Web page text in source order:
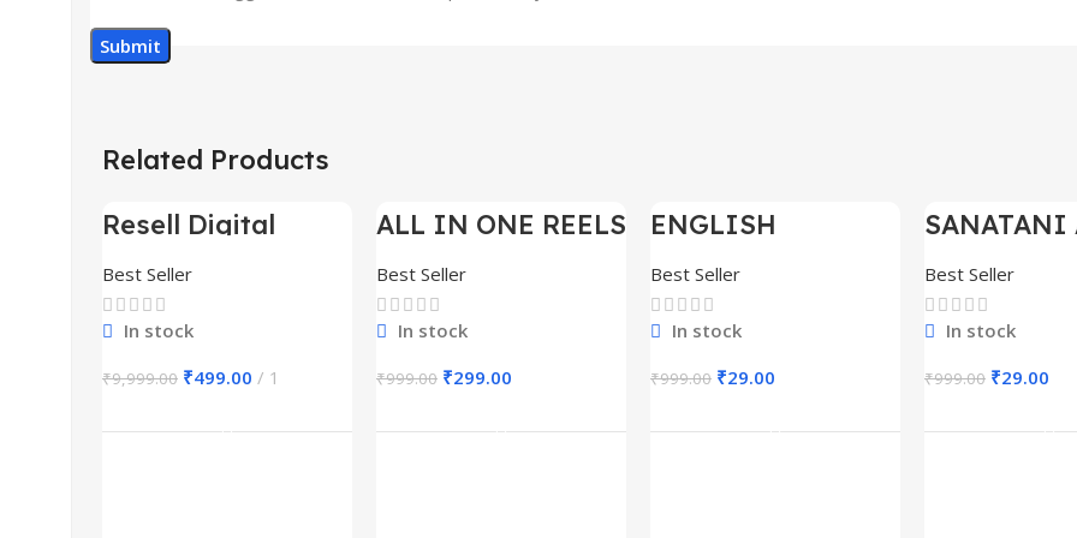
Related Products
-95%
Resell Digital
Best Seller
In stock
₹9,999.00 ₹499.00 1
-70%
ALL IN ONE REELS
Best Seller
In stock
₹999.00 ₹299.00
-97%
ENGLISH
SHORTS REELS
1600+
Best Seller
In stock
₹999.00 ₹29.00
-97%
SANATANI
300+
Best Seller
In stock
₹999.00 ₹29.00